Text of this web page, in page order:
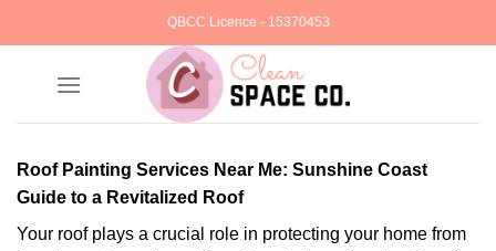
QBCC Licence - 15370453
Roof Painting Services Near Me: Sunshine Coast
Guide to a Revitalized Roof
Your roof plays a crucial role in protecting your home from